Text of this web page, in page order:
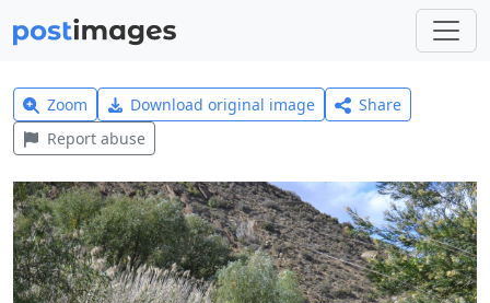
Zoom Download original image
Share
Report abuse